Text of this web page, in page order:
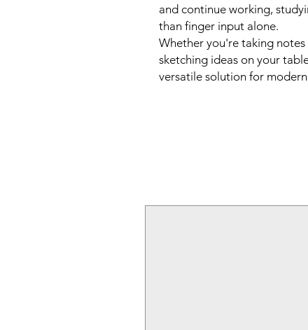
and continue working,
than finger input alone.
Whether you're taking
sketching ideas on your
versatile solution for